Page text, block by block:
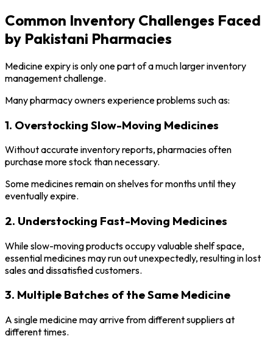
Common Inventory Challenges Faced
by Pakistani Pharmacies
Medicine expiry is only one part of a much larger inventory
management challenge.
Many pharmacy owners experience problems such as:
1. Overstocking Slow-Moving Medicines
Without accurate inventory reports, pharmacies often
purchase more stock than necessary.
Some medicines remain on shelves for months until they
eventually expire.
2. Understocking Fast-Moving Medicines
While slow-moving products occupy valuable shelf space,
essential medicines may run out unexpectedly, resulting in lost
sales and dissatisfied customers.
3. Multiple Batches of the Same Medicine
A single medicine may arrive from different suppliers at
different times.